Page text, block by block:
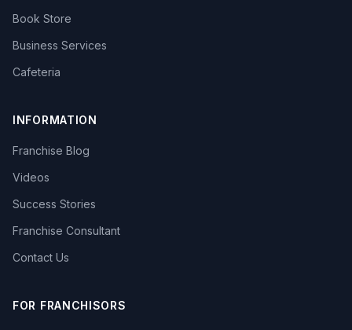
Book Store
Business Services
Cafeteria
INFORMATION
Franchise Blog
Videos
Success Stories
Franchise Consultant
Contact Us
FOR FRANCHISORS